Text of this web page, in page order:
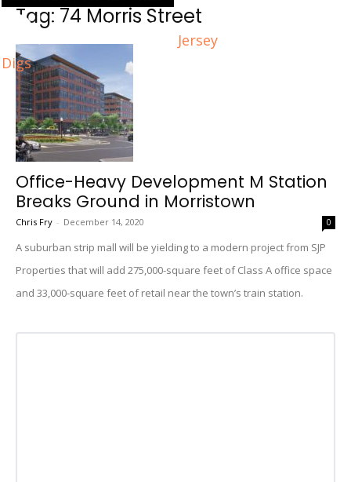
Jersey
Digs
Tag: 74 Morris Street
Office-Heavy Development M Station
Breaks Ground in Morristown
Chris Fry - December 14, 2020 0
A suburban strip mall will be yielding to a modern project from SJP
Properties that will add 275,000-square feet of Class A office space
and 33,000-square feet of retail near the town’s train station.